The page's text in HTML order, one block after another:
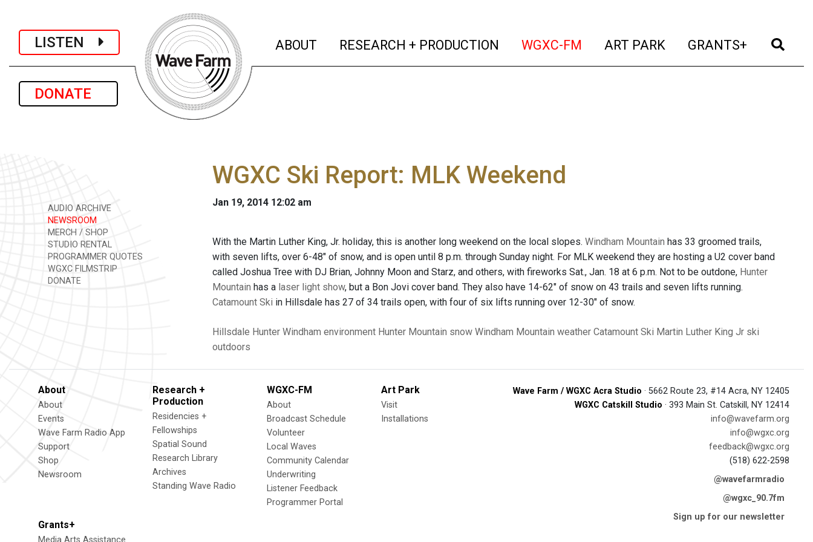
LISTEN
DONATE
ABOUT (current)
RESEARCH + PRODUCTION (current)
WGXC-FM (current)
ART PARK (current)
GRANTS+ (current)
AUDIO ARCHIVE
NEWSROOM
MERCH / SHOP
STUDIO RENTAL
PROGRAMMER QUOTES
WGXC FILMSTRIP
DONATE
WGXC Ski Report: MLK Weekend
Jan 19, 2014 12:02 am
With the Martin Luther King, Jr. holiday, this is another long weekend on the local slopes. Windham Mountain has 33 groomed trails,
with seven lifts, over 6-48" of snow, and is open until 8 p.m. through Sunday night. For MLK weekend they are hosting a U2 cover band
called Joshua Tree with DJ Brian, Johnny Moon and Starz, and others, with fireworks Sat., Jan. 18 at 6 p.m. Not to be outdone, Hunter
Mountain has a laser light show, but a Bon Jovi cover band. They also have 14-62" of snow on 43 trails and seven lifts running.
Catamount Ski in Hillsdale has 27 of 34 trails open, with four of six lifts running over 12-30" of snow.
Hillsdale Hunter Windham environment Hunter Mountain snow Windham Mountain weather Catamount Ski Martin Luther King Jr ski
outdoors
About
About
Events
Wave Farm Radio App
Support
Shop
Newsroom
Research +
Production
Residencies +
Fellowships
Spatial Sound
Research Library
Archives
Standing Wave Radio
WGXC-FM
About
Broadcast Schedule
Volunteer
Local Waves
Community Calendar
Underwriting
Listener Feedback
Programmer Portal
Art Park
Visit
Installations
Grants+
Media Arts Assistance
Wave Farm / WGXC Acra Studio · 5662 Route 23, #14 Acra, NY 12405
WGXC Catskill Studio · 393 Main St. Catskill, NY 12414
info@wavefarm.org
info@wgxc.org
feedback@wgxc.org
(518) 622-2598
@wavefarmradio
@wgxc_90.7fm
Sign up for our newsletter